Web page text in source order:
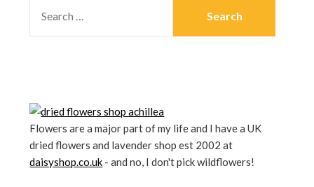
Flowers are a major part of my life and I have a UK
dried flowers and lavender shop est 2002 at
daisyshop.co.uk - and no, I don't pick wildflowers!